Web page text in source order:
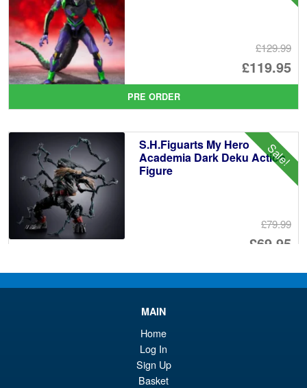
£129.99
£119.95
is:
PRE ORDER
Sale!
S.H.Figuarts My Hero
Academia Dark Deku Action
Figure
£79.99
£69.95
PRE ORDER
Bandai S.H.Figuarts One
Piece Shanks Summit War of
Marineford Action Figure
MAIN
Home
Log In
Sign Up
Basket